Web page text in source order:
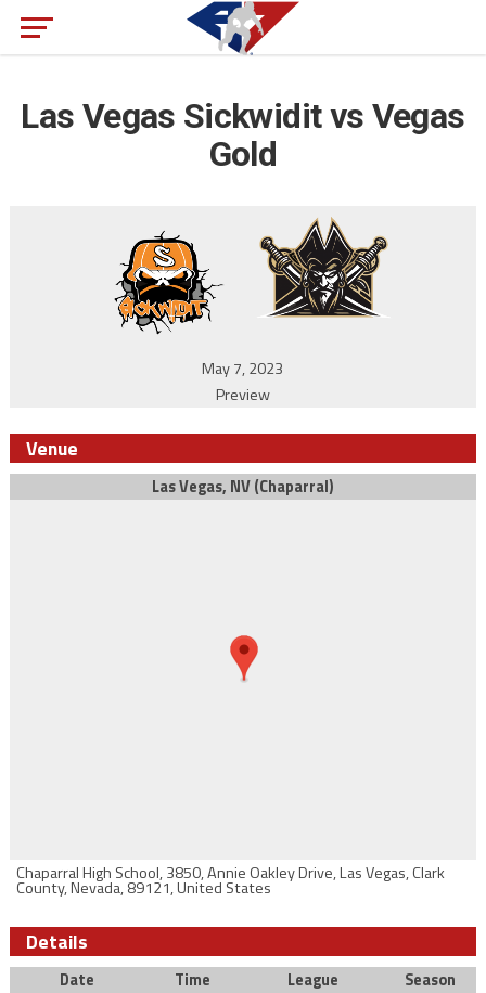
Las Vegas Sickwidit vs Vegas
Gold
May 7, 2023
Preview
Venue
Las Vegas, NV (Chaparral)
Chaparral High School, 3850, Annie Oakley Drive, Las Vegas, Clark
County, Nevada, 89121, United States
Details
Date Time League
Season